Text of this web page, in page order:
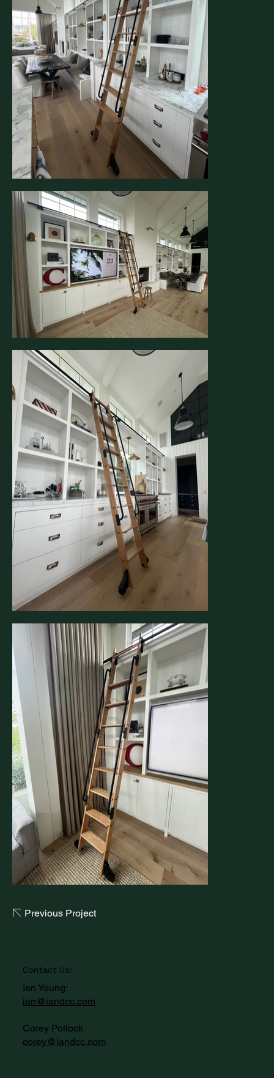
Previous Project
Contact Us:
Ian Young:
ian@iandcc.com
Corey Pollock
corey@iandcc.com